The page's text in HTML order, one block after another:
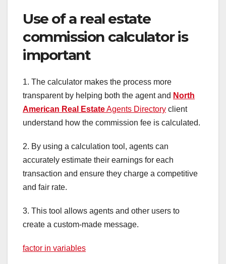
Use of a real estate
commission calculator is
important
1. The calculator makes the process more
transparent by helping both the agent and North
American Real EstateAgents Directory client
understand how the commission fee is calculated.
2. By using a calculation tool, agents can
accurately estimate their earnings for each
transaction and ensure they charge a competitive
and fair rate.
3. This tool allows agents and other users to
create a custom-made message.
factor in variables